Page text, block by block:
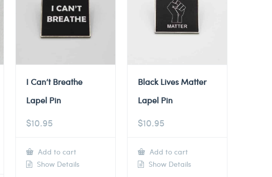
I Can’t Breathe
Lapel Pin
$10.95
Add to cart
Show Details
Black Lives Matter
Lapel Pin
$10.95
Add to cart
Show Details